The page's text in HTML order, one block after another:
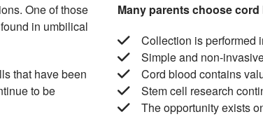
One of those
in umbilical
that have been
to be
Many parents choose
Collection is performed
Simple and non-
Cord blood contains
Stem cell research
The opportunity exists